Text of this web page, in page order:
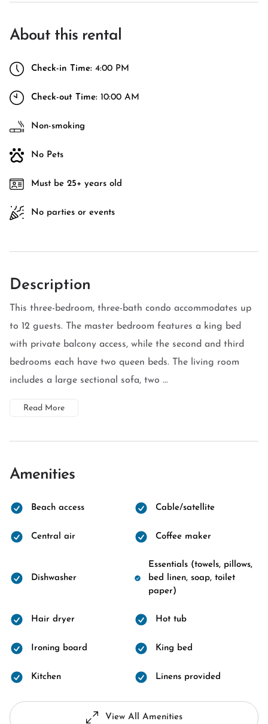
About this rental
Check-in Time: 4:00 PM
Check-out Time: 10:00 AM
Non-smoking
No Pets
Must be 25+ years old
No parties or events
Description
This three-bedroom, three-bath condo accommodates up
to 12 guests. The master bedroom features a king bed
with private balcony access, while the second and third
bedrooms each have two queen beds. The living room
includes a large sectional sofa, two ...
Read More
Amenities
Beach access Cable/satellite
Central air Coffee maker
Dishwasher
Essentials (towels, pillows,
bed linen, soap, toilet
paper)
Hair dryer Hot tub
Ironing board King bed
Kitchen Linens provided
View All Amenities